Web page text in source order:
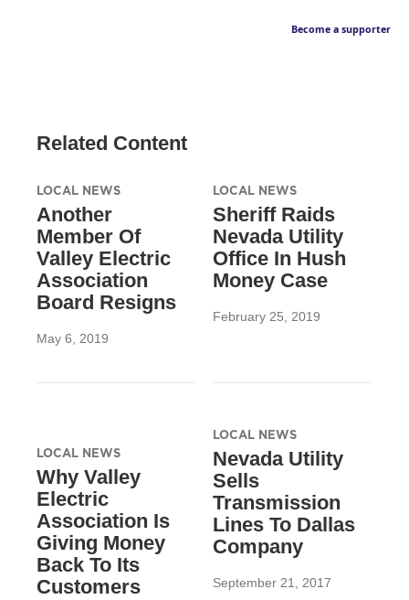
Become a supporter
Related Content
LOCAL NEWS
Another
Member Of
Valley Electric
Association
Board Resigns
May 6, 2019
LOCAL NEWS
Sheriff Raids
Nevada Utility
Office In Hush
Money Case
February 25, 2019
LOCAL NEWS
Why Valley
Electric
Association Is
Giving Money
Back To Its
Customers
LOCAL NEWS
Nevada Utility
Sells
Transmission
Lines To Dallas
Company
September 21, 2017